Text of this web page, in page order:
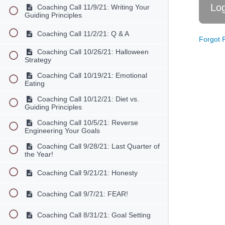
Coaching Call 11/9/21: Writing Your
Guiding Principles
Coaching Call 11/2/21: Q & A
Coaching Call 10/26/21: Halloween
Strategy
Coaching Call 10/19/21: Emotional
Eating
Coaching Call 10/12/21: Diet vs.
Guiding Principles
Coaching Call 10/5/21: Reverse
Engineering Your Goals
Coaching Call 9/28/21: Last Quarter of
the Year!
Coaching Call 9/21/21: Honesty
Coaching Call 9/7/21: FEAR!
Coaching Call 8/31/21: Goal Setting
Forgot